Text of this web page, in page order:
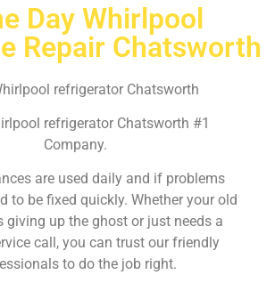
Day Whirlpool
Repair Chatsworth
refrigerator Chatsworth
refrigerator Chatsworth #1
Company.
are used daily and if problems
to be fixed quickly. Whether your old
giving up the ghost or just needs a
call, you can trust our friendly
to do the job right.